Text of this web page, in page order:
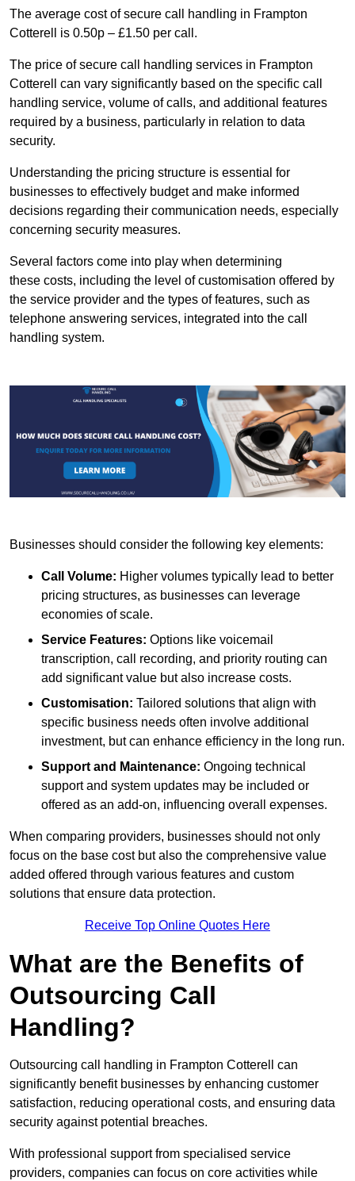
The average cost of secure call handling in Frampton
Cotterell is 0.50p – £1.50 per call.
The price of secure call handling services in Frampton
Cotterell can vary significantly based on the specific call
handling service, volume of calls, and additional features
required by a business, particularly in relation to data
security.
Understanding the pricing structure is essential for
businesses to effectively budget and make informed
decisions regarding their communication needs, especially
concerning security measures.
Several factors come into play when determining
these costs, including the level of customisation offered by
the service provider and the types of features, such as
telephone answering services, integrated into the call
handling system.
Businesses should consider the following key elements:
Call Volume: Higher volumes typically lead to better
pricing structures, as businesses can leverage
economies of scale.
Service Features: Options like voicemail
transcription, call recording, and priority routing can
add significant value but also increase costs.
Customisation: Tailored solutions that align with
specific business needs often involve additional
investment, but can enhance efficiency in the long run.
Support and Maintenance: Ongoing technical
support and system updates may be included or
offered as an add-on, influencing overall expenses.
When comparing providers, businesses should not only
focus on the base cost but also the comprehensive value
added offered through various features and custom
solutions that ensure data protection.
Receive Top Online Quotes Here
What are the Benefits of
Outsourcing Call
Handling?
Outsourcing call handling in Frampton Cotterell can
significantly benefit businesses by enhancing customer
satisfaction, reducing operational costs, and ensuring data
security against potential breaches.
With professional support from specialised service
providers, companies can focus on core activities while